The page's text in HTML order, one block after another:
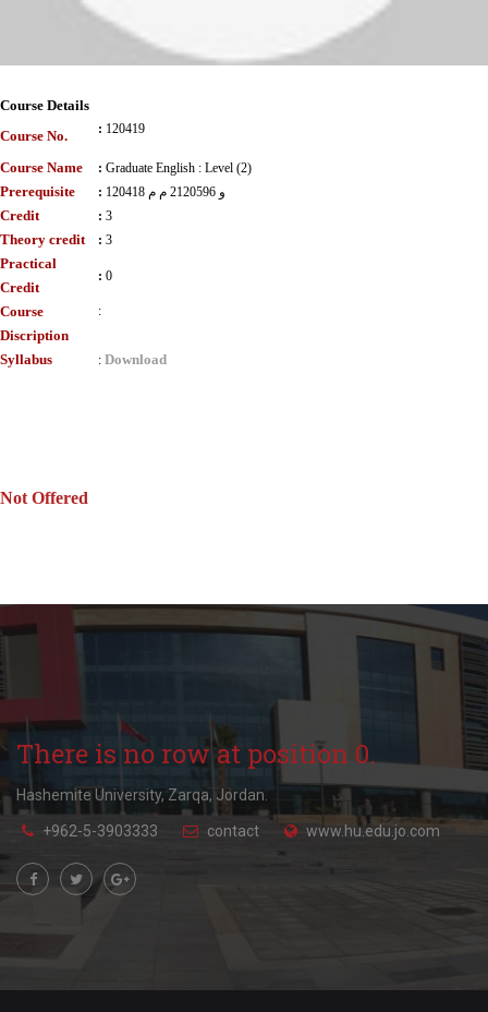
Course Details
Course No.
: 120419
Course Name : Graduate English : Level (2)
Prerequisite : 120418 و 2120596 م م
Credit : 3
Theory credit : 3
Practical
Credit
: 0
Course
Discription
:
Syllabus : Download
Not Offered
There is no row at position 0.
Hashemite University, Zarqa, Jordan.
+962-5-3903333 contact www.hu.edu.jo.com